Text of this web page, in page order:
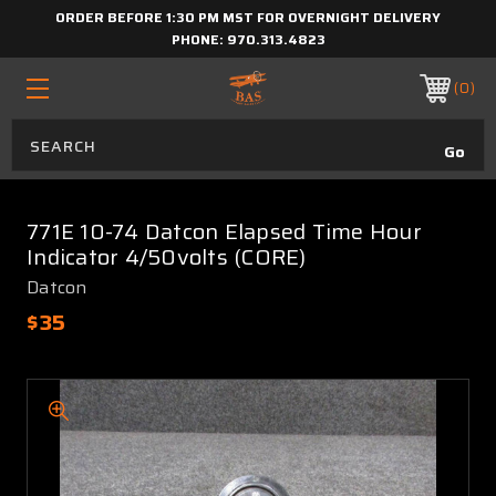
ORDER BEFORE 1:30 PM MST FOR OVERNIGHT DELIVERY
PHONE: 970.313.4823
0
771E 10-74 Datcon Elapsed Time Hour
Indicator 4/50volts (CORE)
Datcon
$35